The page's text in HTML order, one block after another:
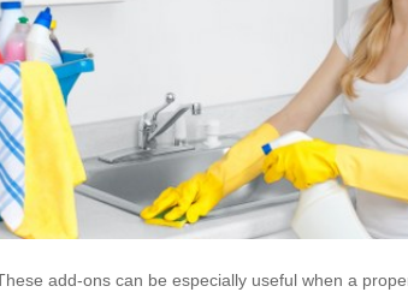
add-ons can be especially useful when a